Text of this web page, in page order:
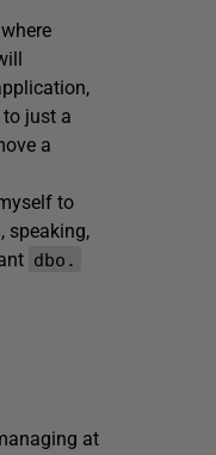
just a
a
to
speaking,
dbo.
at